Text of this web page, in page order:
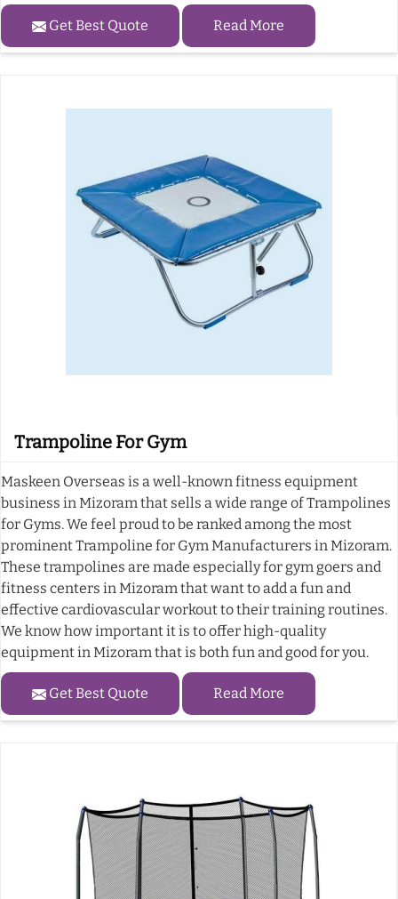
Get Best Quote Read More
Trampoline For Gym
Maskeen Overseas is a well-known fitness equipment
business in Mizoram that sells a wide range of Trampolines
for Gyms. We feel proud to be ranked among the most
prominent Trampoline for Gym Manufacturers in Mizoram.
These trampolines are made especially for gym goers and
fitness centers in Mizoram that want to add a fun and
effective cardiovascular workout to their training routines.
We know how important it is to offer high-quality
equipment in Mizoram that is both fun and good for you.
Get Best Quote Read More